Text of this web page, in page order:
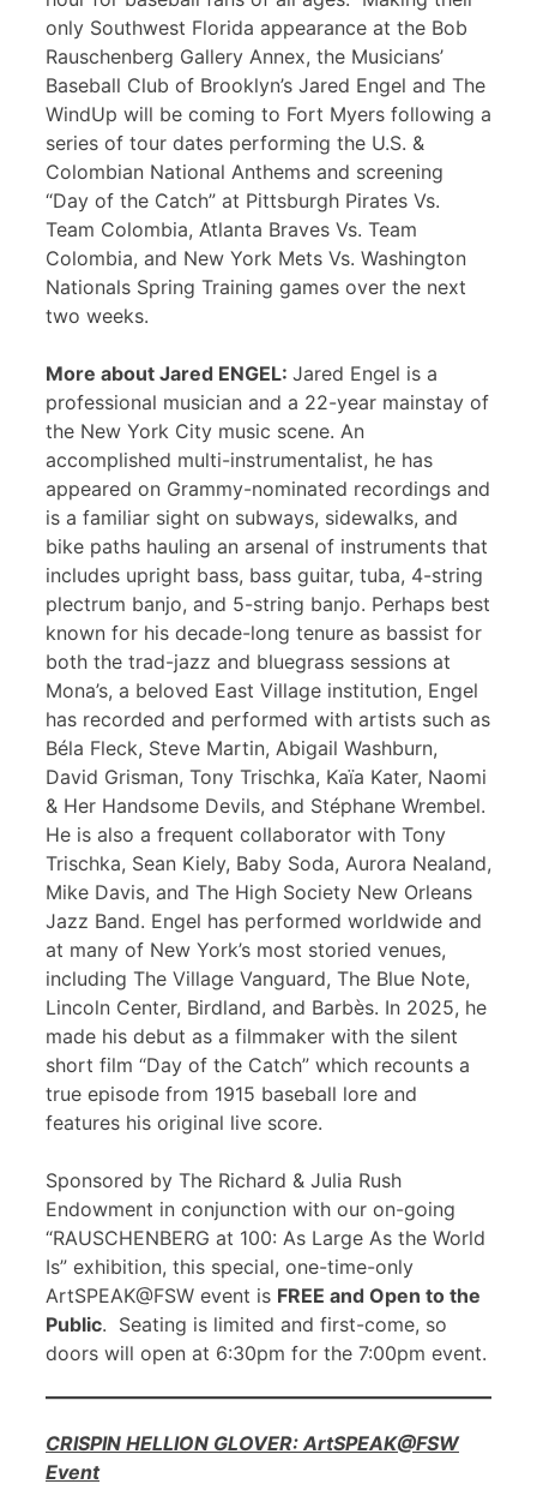
only Southwest Florida appearance at the Bob
Rauschenberg Gallery Annex, the Musicians’
Baseball Club of Brooklyn’s Jared Engel and The
WindUp will be coming to Fort Myers following a
series of tour dates performing the U.S. &
Colombian National Anthems and screening
“Day of the Catch” at Pittsburgh Pirates Vs.
Team Colombia, Atlanta Braves Vs. Team
Colombia, and New York Mets Vs. Washington
Nationals Spring Training games over the next
two weeks.
More about Jared ENGEL: Jared Engel is a
professional musician and a 22-year mainstay of
the New York City music scene. An
accomplished multi-instrumentalist, he has
appeared on Grammy-nominated recordings and
is a familiar sight on subways, sidewalks, and
bike paths hauling an arsenal of instruments that
includes upright bass, bass guitar, tuba, 4-string
plectrum banjo, and 5-string banjo. Perhaps best
known for his decade-long tenure as bassist for
both the trad-jazz and bluegrass sessions at
Mona’s, a beloved East Village institution, Engel
has recorded and performed with artists such as
Béla Fleck, Steve Martin, Abigail Washburn,
David Grisman, Tony Trischka, Kaïa Kater, Naomi
& Her Handsome Devils, and Stéphane Wrembel.
He is also a frequent collaborator with Tony
Trischka, Sean Kiely, Baby Soda, Aurora Nealand,
Mike Davis, and The High Society New Orleans
Jazz Band. Engel has performed worldwide and
at many of New York’s most storied venues,
including The Village Vanguard, The Blue Note,
Lincoln Center, Birdland, and Barbès. In 2025, he
made his debut as a filmmaker with the silent
short film “Day of the Catch” which recounts a
true episode from 1915 baseball lore and
features his original live score.
Sponsored by The Richard & Julia Rush
Endowment in conjunction with our on-going
“RAUSCHENBERG at 100: As Large As the World
Is” exhibition, this special, one-time-only
ArtSPEAK@FSW event is FREE and Open to the
Public. Seating is limited and first-come, so
doors will open at 6:30pm for the 7:00pm event.
CRISPIN HELLION GLOVER: ArtSPEAK@FSW
Event